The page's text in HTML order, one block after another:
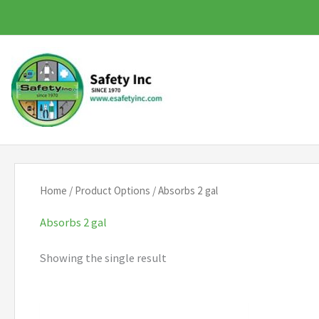
to
content
Home / Product Options / Absorbs 2 gal
Absorbs 2 gal
Showing the single result